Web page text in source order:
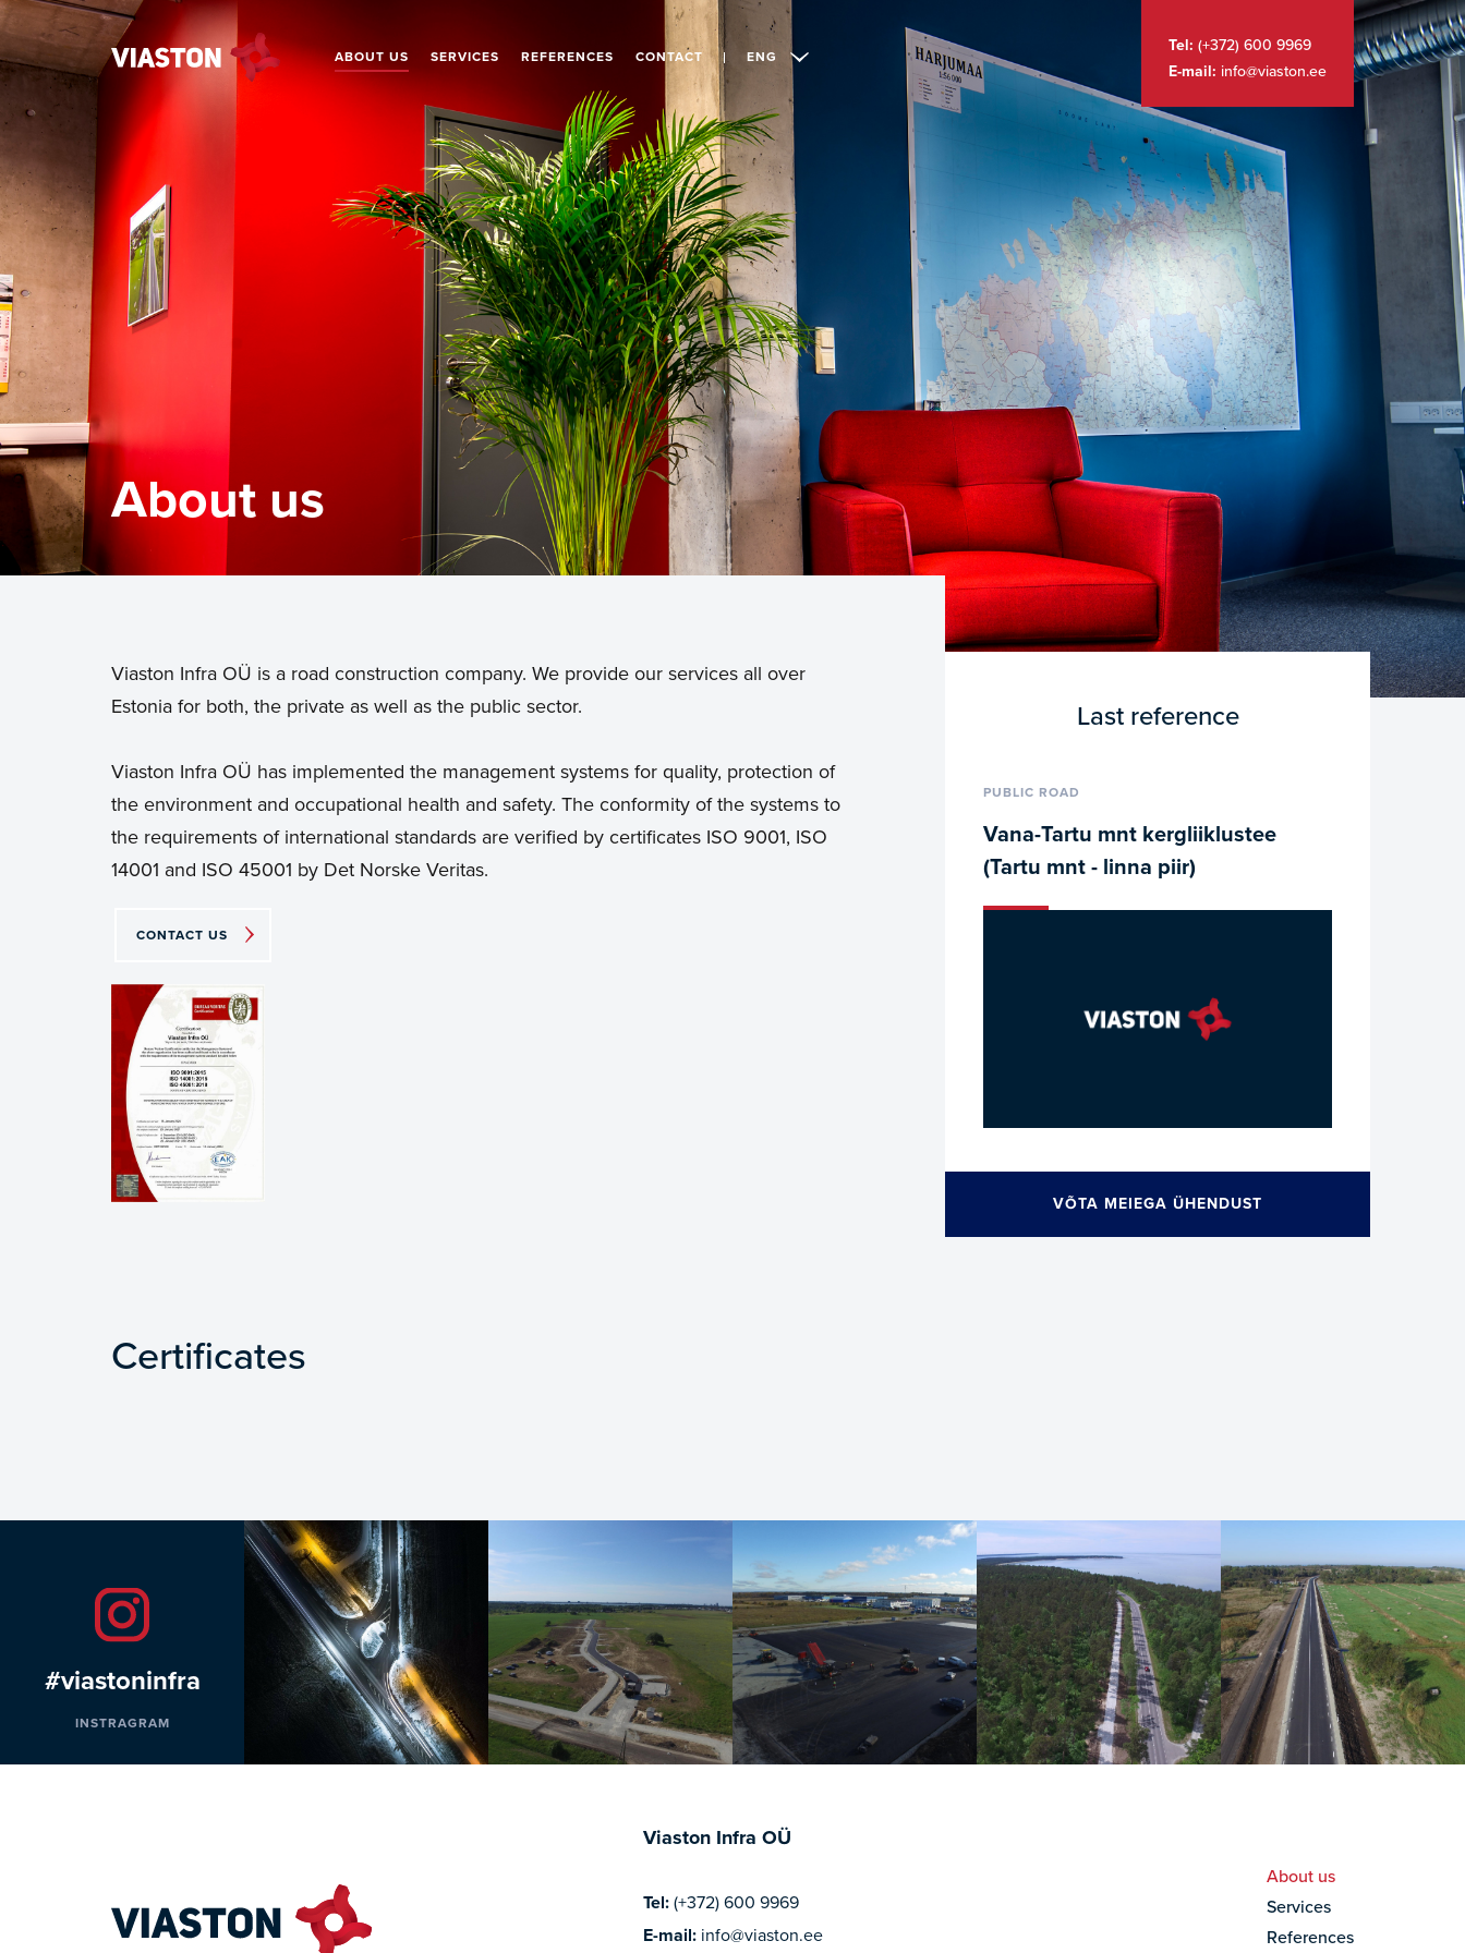
ABOUT US SERVICES REFERENCES CONTACT ENG
Tel: (+372) 600 9969
E-mail: info@viaston.ee
About us
Viaston Infra OÜ is a road construction company. We provide our services all over
Estonia for both, the private as well as the public sector.
Viaston Infra OÜ has implemented the management systems for quality, protection of
the environment and occupational health and safety. The conformity of the systems to
the requirements of international standards are verified by certificates ISO 9001, ISO
14001 and ISO 45001 by Det Norske Veritas.
CONTACT US
Last reference
PUBLIC ROAD
Vana-Tartu mnt kergliiklustee
(Tartu mnt - linna piir)
VÕTA MEIEGA ÜHENDUST
Certificates
#viastoninfra
INSTRAGRAM
Viaston Infra OÜ
Tel:(+372) 600 9969
E-mail: info@viaston.ee
About us
Services
References